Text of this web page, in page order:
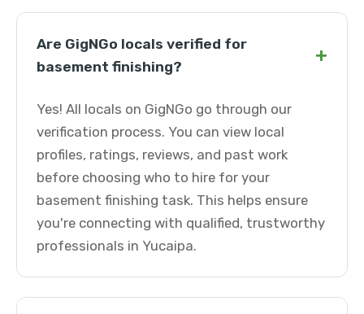
Are GigNGo locals verified for
basement finishing?
+
Yes! All locals on GigNGo go through our
verification process. You can view local
profiles, ratings, reviews, and past work
before choosing who to hire for your
basement finishing task. This helps ensure
you're connecting with qualified, trustworthy
professionals in Yucaipa.